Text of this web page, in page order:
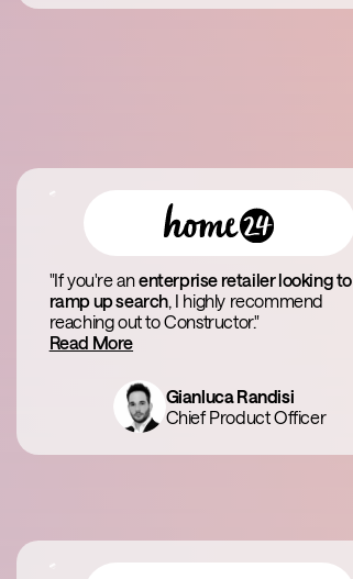
"If you're anenterprise retailer looking to
ramp up search, I highly recommend
reaching out to Constructor."
Read More
Gianluca Randisi
Chief Product Officer